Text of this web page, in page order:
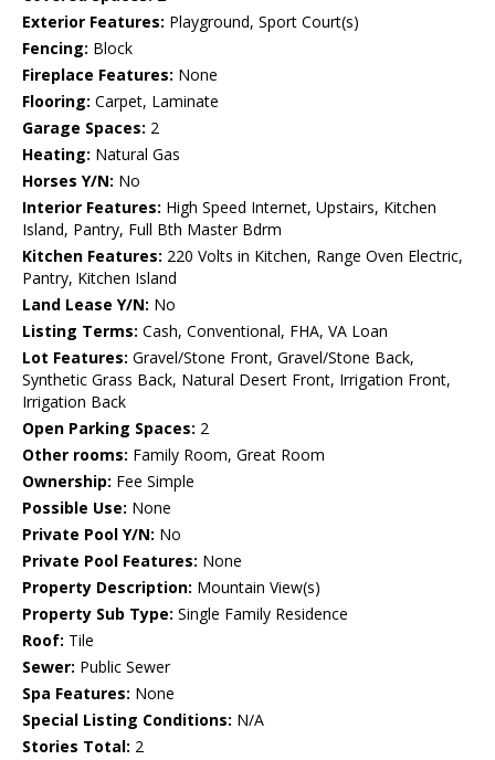
Exterior Features: Playground, Sport Court(s)
Fencing: Block
Fireplace Features: None
Flooring: Carpet, Laminate
Garage Spaces: 2
Heating: Natural Gas
Horses Y/N: No
Interior Features: High Speed Internet, Upstairs, Kitchen
Island, Pantry, Full Bth Master Bdrm
Kitchen Features: 220 Volts in Kitchen, Range Oven Electric,
Pantry, Kitchen Island
Land Lease Y/N: No
Listing Terms: Cash, Conventional, FHA, VA Loan
Lot Features: Gravel/Stone Front, Gravel/Stone Back,
Synthetic Grass Back, Natural Desert Front, Irrigation Front,
Irrigation Back
Open Parking Spaces: 2
Other rooms: Family Room, Great Room
Ownership: Fee Simple
Possible Use: None
Private Pool Y/N: No
Private Pool Features: None
Property Description: Mountain View(s)
Property Sub Type: Single Family Residence
Roof: Tile
Sewer: Public Sewer
Spa Features: None
Special Listing Conditions: N/A
Stories Total: 2